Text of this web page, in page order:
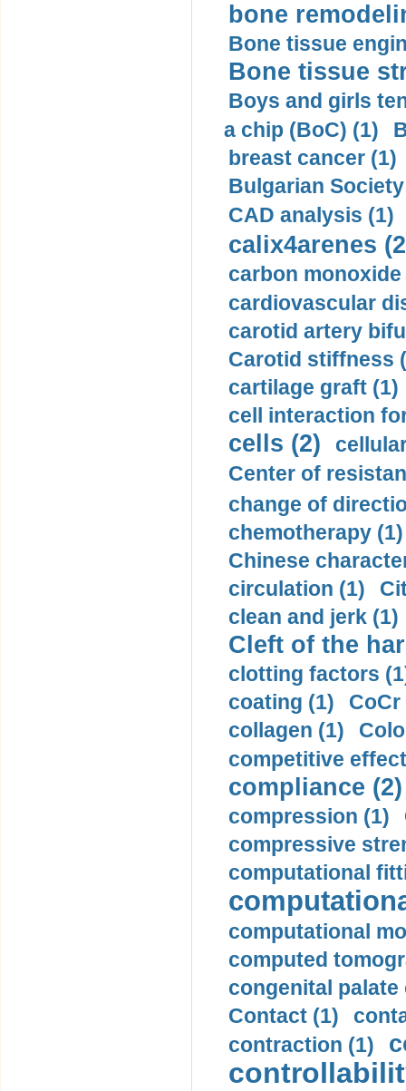
bone
Bone tissue
Bone tissue
Boys and girls
a chip (BoC) (1)
breast cancer (1)
Bulgarian
CAD analysis (1)
calix4arenes
carbon monoxide
cardiovascular
carotid artery
Carotid stiffness
cartilage graft (1)
cell interaction
cells (2)
Center of
change of
chemotherapy (1)
Chinese
circulation (1)
clean and jerk (1)
Cleft of the
clotting factors
coating (1)
collagen (1)
competitive
compliance (2)
compression (1)
compressive
computational
computational
computed
congenital palate
Contact (1)
contraction (1)